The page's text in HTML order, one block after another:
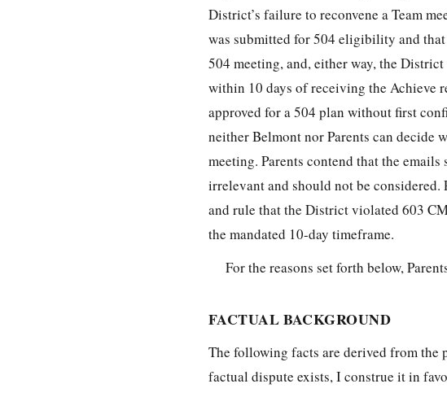
District’s failure to reconvene a Team
was submitted for 504 eligibility and
504 meeting, and, either way, the
within 10 days of receiving the Achieve
approved for a 504 plan without first
neither Belmont nor Parents can decide
meeting. Parents contend that the
irrelevant and should not be considered.
and rule that the District violated 603
the mandated 10-day timeframe.
For the reasons set forth below,
FACTUAL BACKGROUND
The following facts are derived from the
factual dispute exists, I construe it in